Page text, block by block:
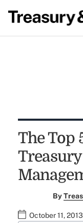
The Top
By
October 11,